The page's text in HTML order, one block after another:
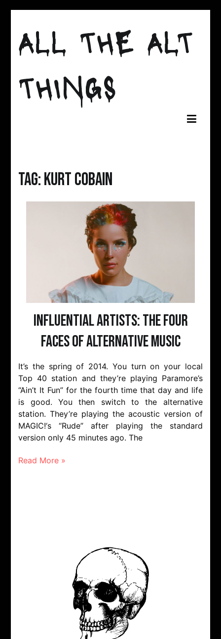
content
ALL THE ALT
THINGS
Tag:kurt cobain
Influential Artists: The Four
Faces of Alternative Music
It’s the spring of 2014. You turn on your local
Top 40 station and they’re playing Paramore’s
“Ain’t It Fun” for the fourth time that day and life
is good. You then switch to the alternative
station. They’re playing the acoustic version of
MAGIC!‘s “Rude” after playing the standard
version only 45 minutes ago. The
Read More »